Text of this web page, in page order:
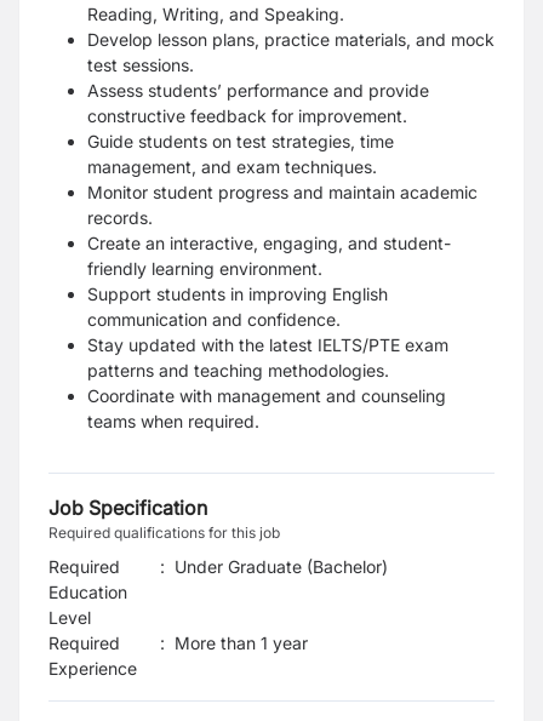
Reading, Writing, and Speaking.
Develop lesson plans, practice materials, and mock
test sessions.
Assess students’ performance and provide
constructive feedback for improvement.
Guide students on test strategies, time
management, and exam techniques.
Monitor student progress and maintain academic
records.
Create an interactive, engaging, and student-
friendly learning environment.
Support students in improving English
communication and confidence.
Stay updated with the latest IELTS/PTE exam
patterns and teaching methodologies.
Coordinate with management and counseling
teams when required.
Job Specification
Required qualifications for this job
Required
Education
Level
: Under Graduate (Bachelor)
Required
Experience
: More than 1 year